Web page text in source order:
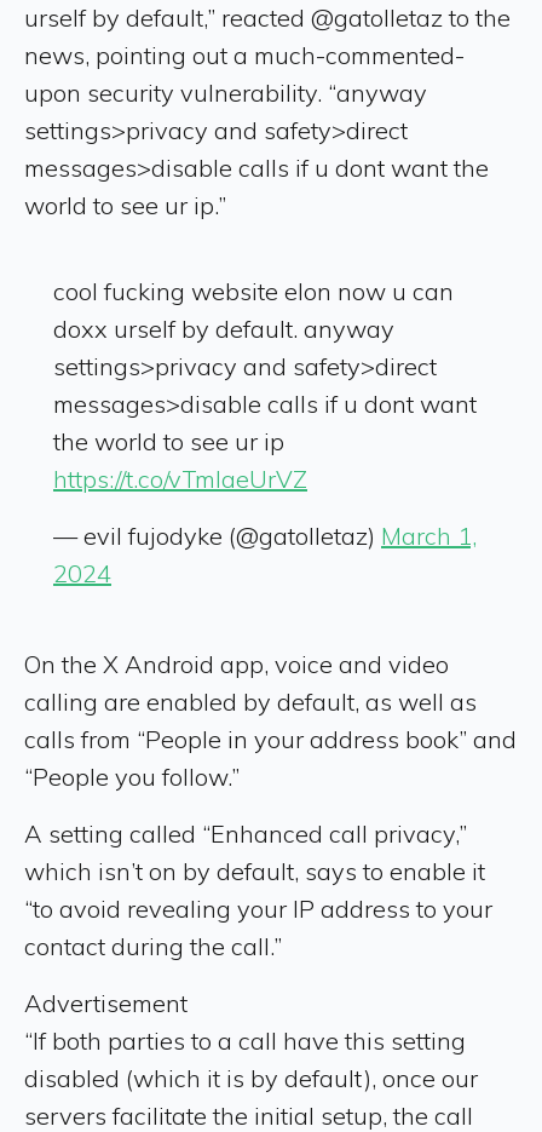
urself by default,” reacted @gatolletaz to the
news, pointing out a much-commented-
upon security vulnerability. “anyway
settings>privacy and safety>direct
messages>disable calls if u dont want the
world to see ur ip.”
cool fucking website elon now u can
doxx urself by default. anyway
settings>privacy and safety>direct
messages>disable calls if u dont want
the world to see ur ip
https://t.co/vTmlaeUrVZ
— evil fujodyke (@gatolletaz) March 1,
2024
On the X Android app, voice and video
calling are enabled by default, as well as
calls from “People in your address book” and
“People you follow.”
A setting called “Enhanced call privacy,”
which isn’t on by default, says to enable it
“to avoid revealing your IP address to your
contact during the call.”
Advertisement
“If both parties to a call have this setting
disabled (which it is by default), once our
servers facilitate the initial setup, the call